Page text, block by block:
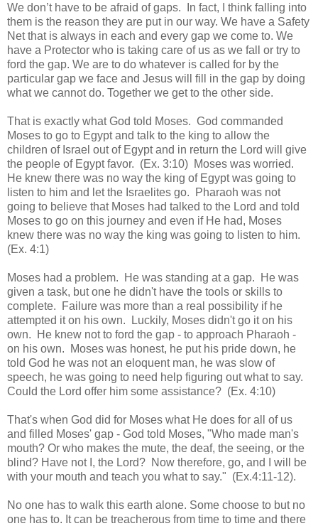
We don’t have to be afraid of gaps. In fact, I think falling into
them is the reason they are put in our way. We have a Safety
Net that is always in each and every gap we come to. We
have a Protector who is taking care of us as we fall or try to
ford the gap. We are to do whatever is called for by the
particular gap we face and Jesus will fill in the gap by doing
what we cannot do. Together we get to the other side.
That is exactly what God told Moses. God commanded
Moses to go to Egypt and talk to the king to allow the
children of Israel out of Egypt and in return the Lord will give
the people of Egypt favor. (Ex. 3:10) Moses was worried.
He knew there was no way the king of Egypt was going to
listen to him and let the Israelites go. Pharaoh was not
going to believe that Moses had talked to the Lord and told
Moses to go on this journey and even if He had, Moses
knew there was no way the king was going to listen to him.
(Ex. 4:1)
Moses had a problem. He was standing at a gap. He was
given a task, but one he didn't have the tools or skills to
complete. Failure was more than a real possibility if he
attempted it on his own. Luckily, Moses didn't go it on his
own. He knew not to ford the gap - to approach Pharaoh -
on his own. Moses was honest, he put his pride down, he
told God he was not an eloquentman, he was slow of
speech, he was going to need help figuring out what to say.
Could the Lord offer him some assistance? (Ex. 4:10)
That's when God did for Moses what He does for all of us
and filled Moses' gap - God told Moses, "Who made man's
mouth? Or who makes the mute, the deaf, the seeing, or the
blind? Have not I, the Lord? Now therefore, go, and I will be
with your mouth and teach you what to say." (Ex.4:11-12).
No one has to walk this earth alone. Some choose to but no
one has to. It can be treacherous from time to time and there